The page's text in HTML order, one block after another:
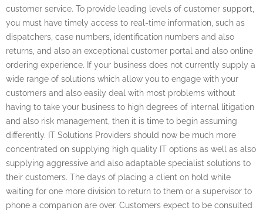
customer service. To provide leading levels of customer support,
you must have timely access to real-time information, such as
dispatchers, case numbers, identification numbers and also
returns, and also an exceptional customer portal and also online
ordering experience. If your business does not currently supply a
wide range of solutions which allow you to engage with your
customers and also easily deal with most problems without
having to take your business to high degrees of internal litigation
and also risk management, then it is time to begin assuming
differently. IT Solutions Providers should now be much more
concentrated on supplying high quality IT options as well as also
supplying aggressive and also adaptable specialist solutions to
their customers. The days of placing a client on hold while
waiting for one more division to return to them or a supervisor to
phone a companion are over. Customers expect to be consulted